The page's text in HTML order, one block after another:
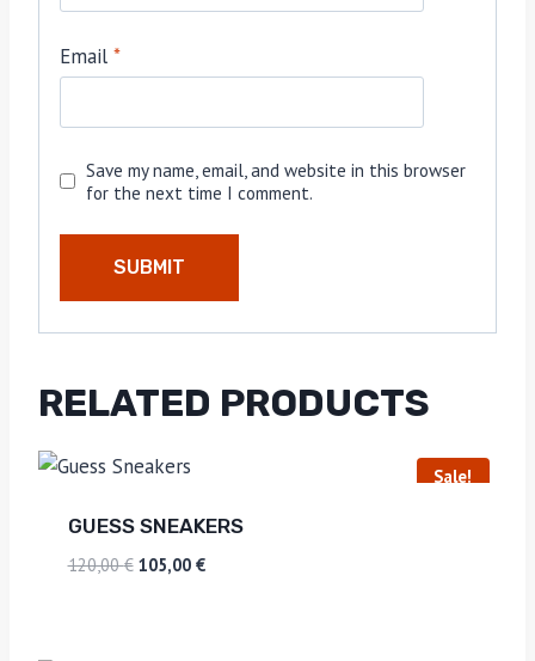
Email *
Save my name, email, and website in this browser
for the next time I comment.
RELATED PRODUCTS
Sale!
GUESS SNEAKERS
120,00€ 105,00 €